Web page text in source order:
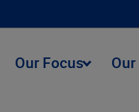
Our Focus